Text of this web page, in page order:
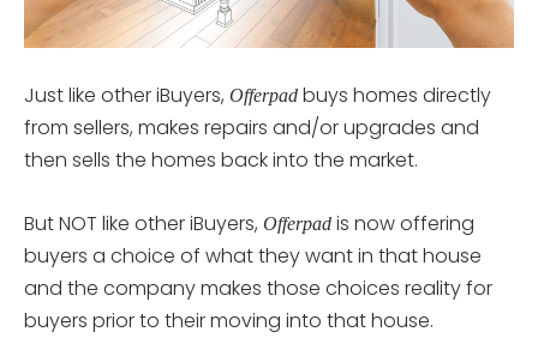
Just like other iBuyers, Offerpad buys homes directly
from sellers, makes repairs and/or upgrades and
then sells the homes back into the market.
But NOT like other iBuyers, Offerpad is now offering
buyers a choice of what they want in that house
and the company makes those choices reality for
buyers prior to their moving into that house.